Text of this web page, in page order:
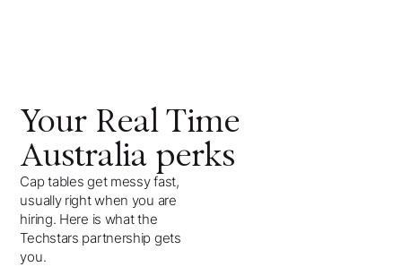
Your Real Time
Australia perks
Cap tables get messy fast,
usually right when you are
hiring. Here is what the
Techstars partnership gets
you.